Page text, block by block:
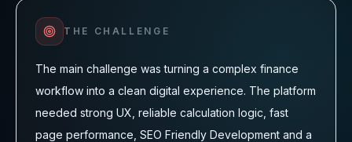
THE CHALLENGE
The main challenge was turning a complex finance
workflow into a clean digital experience. The platform
needed strong UX, reliable calculation logic, fast
page performance, SEO Friendly Development and a